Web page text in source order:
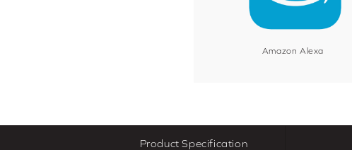
Amazon Alexa
Product Specification